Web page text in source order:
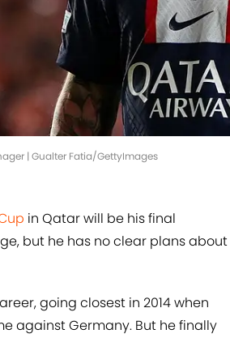
| Gualter Fatia/GettyImages
in Qatar will be his final
but he has no clear plans about
going closest in 2014 when
against Germany. But he finally